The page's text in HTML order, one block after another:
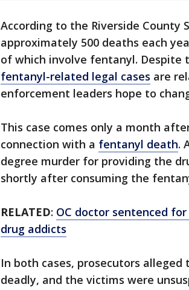
According to the Riverside County
approximately 500 deaths each
of which involve fentanyl. Despite
fentanyl-related legal cases are
enforcement leaders hope to
This case comes only a month
connection with a fentanyl death.
degree murder for providing the
shortly after consuming the
RELATED: OC doctor sentenced
drug addicts
In both cases, prosecutors
deadly, and the victims were